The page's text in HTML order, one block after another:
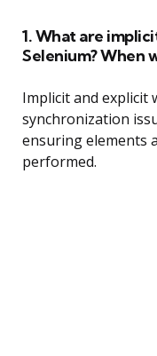
1. What are
Selenium? When
Implicit and explicit
synchronization
ensuring elements
performed.